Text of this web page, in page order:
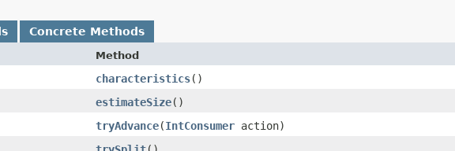
Concrete Methods
Method
characteristics​()
estimateSize​()
tryAdvance​(IntConsumer action)